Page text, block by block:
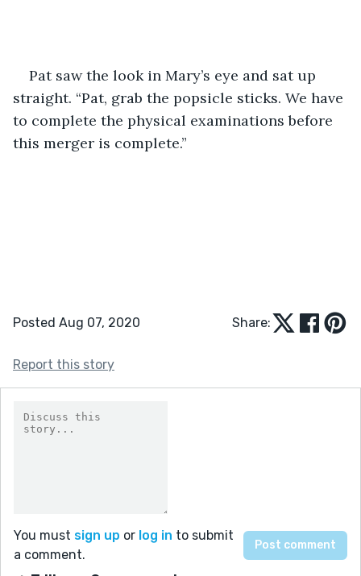
Pat saw the look in Mary’s eye and sat up
straight. “Pat, grab the popsicle sticks. We have
to complete the physical examinations before
this merger is complete.”
Posted Aug 07, 2020 Share:
Report this story
You must sign up or log in to submit
a comment.